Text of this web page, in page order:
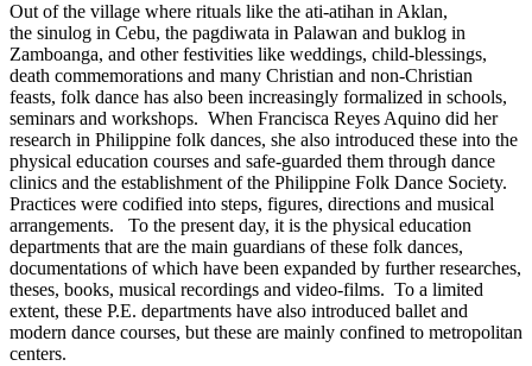
Out of the village where rituals like the ati-atihan in Aklan,
the sinulog in Cebu, the pagdiwata in Palawan and buklog in
Zamboanga, and other festivities like weddings, child-blessings,
death commemorations and many Christian and non-Christian
feasts, folk dance has also been increasingly formalized in schools,
seminars and workshops. When Francisca Reyes Aquino did her
research in Philippine folk dances, she also introduced these into the
physical education courses and safe-guarded them through dance
clinics and the establishment of the Philippine Folk Dance Society.
Practices were codified into steps, figures, directions and musical
arrangements. To the present day, it is the physical education
departments that are the main guardians of these folk dances,
documentations of which have been expanded by further researches,
theses, books, musical recordings and video-films. To a limited
extent, these P.E. departments have also introduced ballet and
modern dance courses, but these are mainly confined to metropolitan
centers.